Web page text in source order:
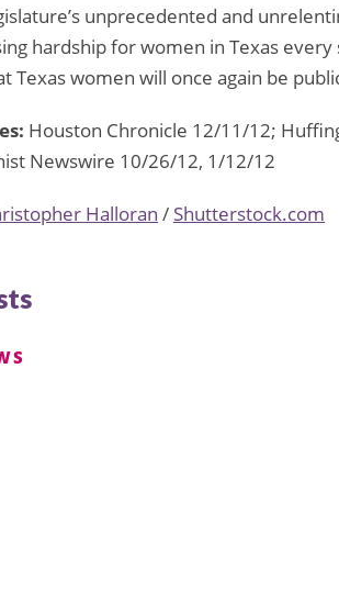
unprecedented and
hardship for women in Texas
Texas women will once again be
Houston Chronicle 12/11/12;
Newswire 10/26/12, 1/12/12
Halloran / Shutterstock.com